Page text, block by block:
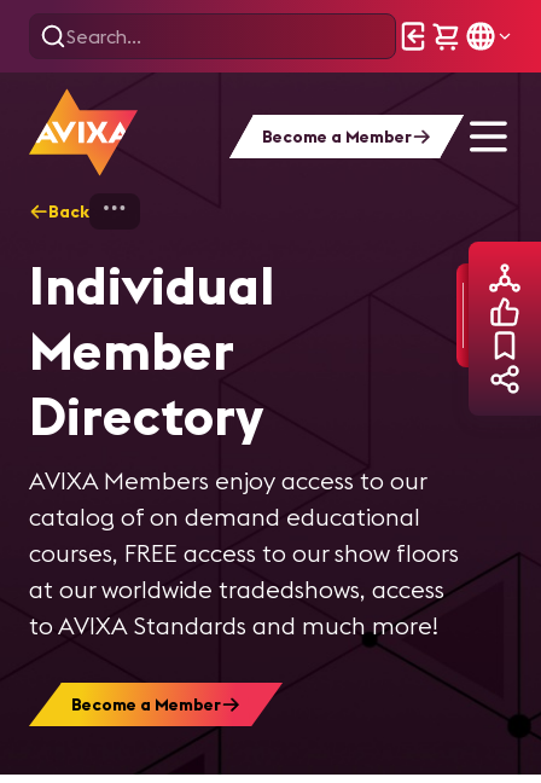
Become a Member
Back
Individual
Member
Directory
AVIXA Members enjoy access to our
catalog of on demand educational
courses, FREE access to our show floors
at our worldwide tradedshows, access
to AVIXA Standards and much more!
Become a Member